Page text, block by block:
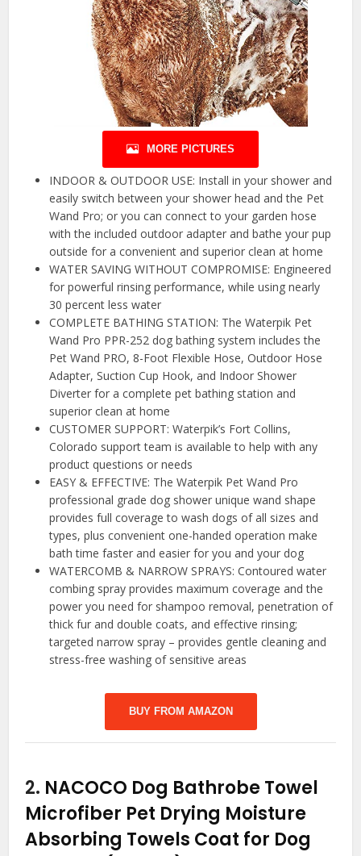
MORE PICTURES
INDOOR & OUTDOOR USE: Install in your shower and
easily switch between your shower head and the Pet
Wand Pro; or you can connect to your garden hose
with the included outdoor adapter and bathe your pup
outside for a convenient and superior clean at home
WATER SAVING WITHOUT COMPROMISE: Engineered
for powerful rinsing performance, while using nearly
30 percent less water
COMPLETE BATHING STATION: The Waterpik Pet
Wand Pro PPR-252 dog bathing system includes the
Pet Wand PRO, 8-Foot Flexible Hose, Outdoor Hose
Adapter, Suction Cup Hook, and Indoor Shower
Diverter for a complete pet bathing station and
superior clean at home
CUSTOMER SUPPORT: Waterpik’s Fort Collins,
Colorado support team is available to help with any
product questions or needs
EASY & EFFECTIVE: The Waterpik Pet Wand Pro
professional grade dog shower unique wand shape
provides full coverage to wash dogs of all sizes and
types, plus convenient one-handed operation make
bath time faster and easier for you and your dog
WATERCOMB & NARROW SPRAYS: Contoured water
combing spray provides maximum coverage and the
power you need for shampoo removal, penetration of
thick fur and double coats, and effective rinsing;
targeted narrow spray – provides gentle cleaning and
stress-free washing of sensitive areas
BUY FROM AMAZON
2. NACOCO Dog Bathrobe Towel
Microfiber Pet Drying Moisture
Absorbing Towels Coat for Dog